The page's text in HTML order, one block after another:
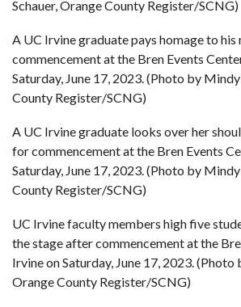
Schauer, Orange County Register/SCNG)
A UC Irvine graduate pays homage to his
commencement at the Bren Events
Saturday, June 17, 2023. (Photo by
County Register/SCNG)
A UC Irvine graduate looks over her
for commencement at the Bren Events
Saturday, June 17, 2023. (Photo by
County Register/SCNG)
UC Irvine faculty members high five
the stage after commencement at the
Irvine on Saturday, June 17, 2023. (Photo
Orange County Register/SCNG)